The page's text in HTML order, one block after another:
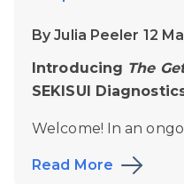
By Julia Peeler 12
Introducing The
SEKISUI
Welcome! In an
Read More